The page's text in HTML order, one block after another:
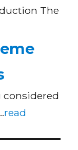
The
considered
read